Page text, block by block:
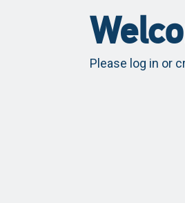
Please log in or